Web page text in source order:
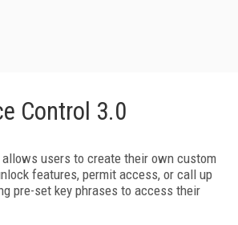
Control 3.0
users to create their own custom
features, permit access, or call up
pre-set key phrases to access their